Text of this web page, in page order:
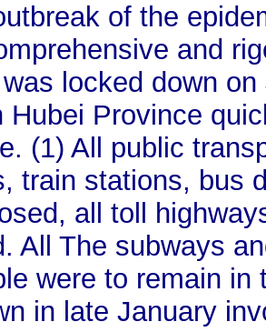
of the
and
locked down
Hubei Province
(1) All public
train stations, bus
all toll
All The subways
were to remain in
in late January